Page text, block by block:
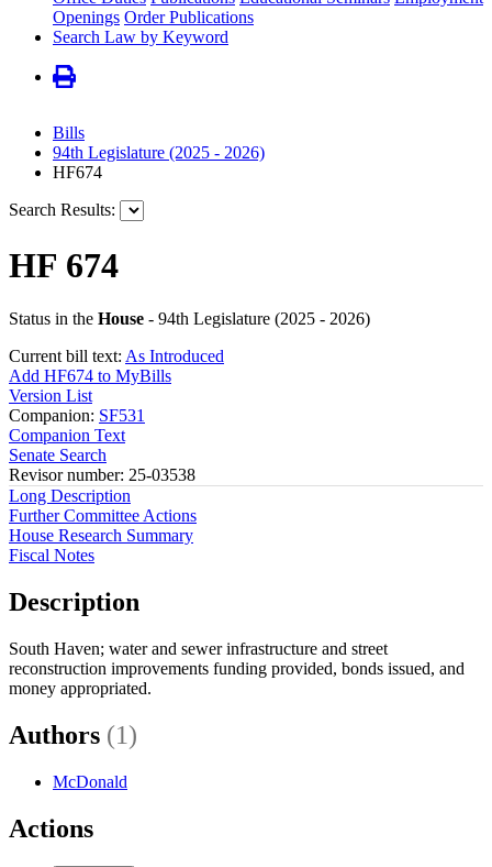
Openings Order Publications
Search Law by Keyword
Bills
94th Legislature (2025 - 2026)
HF674
Search Results:
HF 674
Status in the House - 94th Legislature (2025 - 2026)
Current bill text: As Introduced
Add HF674 to MyBills
Version List
Companion: SF531
Companion Text
Senate Search
Revisor number: 25-03538
Long Description
Further Committee Actions
House Research Summary
Fiscal Notes
Description
South Haven; water and sewer infrastructure and street
reconstruction improvements funding provided, bonds issued, and
money appropriated.
Authors (1)
McDonald
Actions